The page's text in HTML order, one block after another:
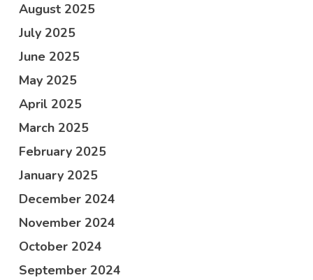
August 2025
July 2025
June 2025
May 2025
April 2025
March 2025
February 2025
January 2025
December 2024
November 2024
October 2024
September 2024